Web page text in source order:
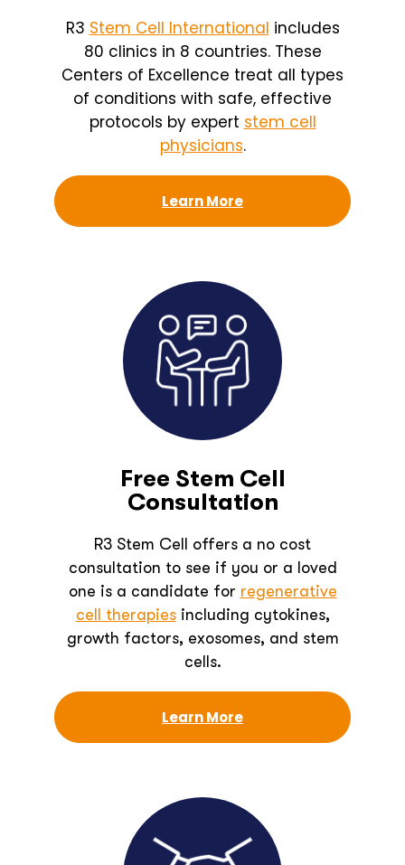
R3 Stem Cell International includes
80 clinics in 8 countries. These
Centers of Excellence treat all types
of conditions with safe, effective
protocols by expert stem cell
physicians.
Learn More
Free Stem Cell
Consultation
R3 Stem Cell offers a no cost
consultation to see if you or a loved
one is a candidate for regenerative
cell therapiesincluding cytokines,
growth factors, exosomes, and stem
cells.
Learn More